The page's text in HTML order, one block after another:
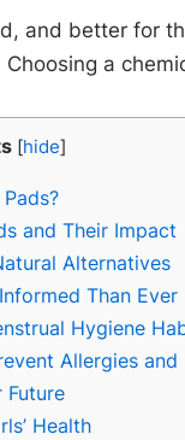
and better for
a
[hide]
and Their Impact
Alternatives
Than Ever
Hygiene
Allergies
Health